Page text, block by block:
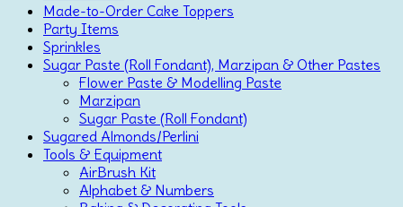
Made-to-Order Cake Toppers
Party Items
Sprinkles
Sugar Paste (Roll Fondant), Marzipan & Other Pastes
Flower Paste & Modelling Paste
Marzipan
Sugar Paste (Roll Fondant)
Sugared Almonds/Perlini
Tools & Equipment
AirBrush Kit
Alphabet & Numbers